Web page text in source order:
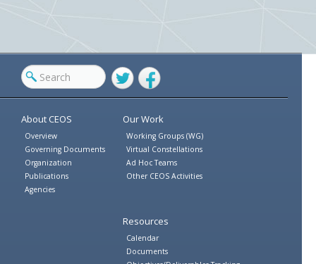
TwitterFacebook
About CEOS
Overview
Governing Documents
Organization
Publications
Agencies
Our Work
Working Groups (WG)
Virtual Constellations
Ad Hoc Teams
Other CEOS Activities
Resources
Calendar
Documents